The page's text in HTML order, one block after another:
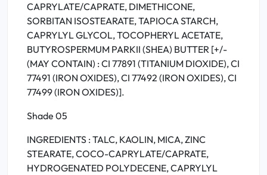
CAPRYLATE/CAPRATE, DIMETHICONE,
SORBITAN ISOSTEARATE, TAPIOCA STARCH,
CAPRYLYL GLYCOL, TOCOPHERYL ACETATE,
BUTYROSPERMUM PARKII (SHEA) BUTTER [+/-
(MAY CONTAIN) : CI 77891 (TITANIUM DIOXIDE), CI
77491 (IRON OXIDES), CI 77492 (IRON OXIDES), CI
77499 (IRON OXIDES)].
Shade 05
INGREDIENTS : TALC, KAOLIN, MICA, ZINC
STEARATE, COCO-CAPRYLATE/CAPRATE,
HYDROGENATED POLYDECENE, CAPRYLYL